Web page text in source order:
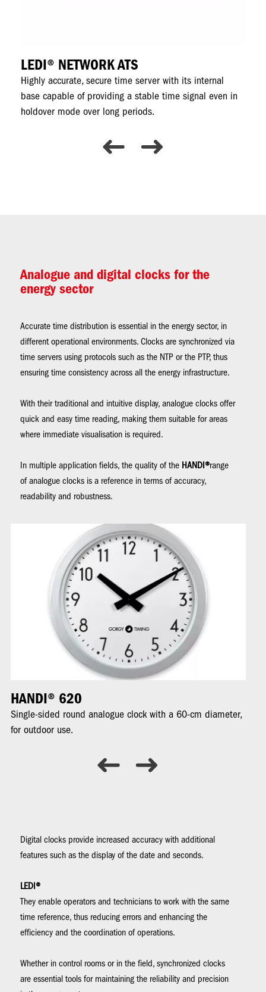
LEDI® NETWORK ATS
Highly accurate, secure time server with its internal
base capable of providing a stable time signal even in
holdover mode over long periods.
Analogue and digital clocks for the
energy sector
Accurate time distribution is essential in the energy sector, in
different operational environments. Clocks are synchronized via
time servers using protocols such as the NTP or the PTP, thus
ensuring time consistency across all the energy infrastructure.
With their traditional and intuitive display, analogue clocks offer
quick and easy time reading, making them suitable for areas
where immediate visualisation is required.
In multiple application fields, the quality of the HANDI®range
of analogue clocks is a reference in terms of accuracy,
readability and robustness.
HANDI® 620
Single-sided round analogue clock with a 60-cm diameter,
for outdoor use.
Digital clocks provide increased accuracy with additional
features such as the display of the date and seconds.
LEDI®
They enable operators and technicians to work with the same
time reference, thus reducing errors and enhancing the
efficiency and the coordination of operations.
Whether in control rooms or in the field, synchronized clocks
are essential tools for maintaining the reliability and precision